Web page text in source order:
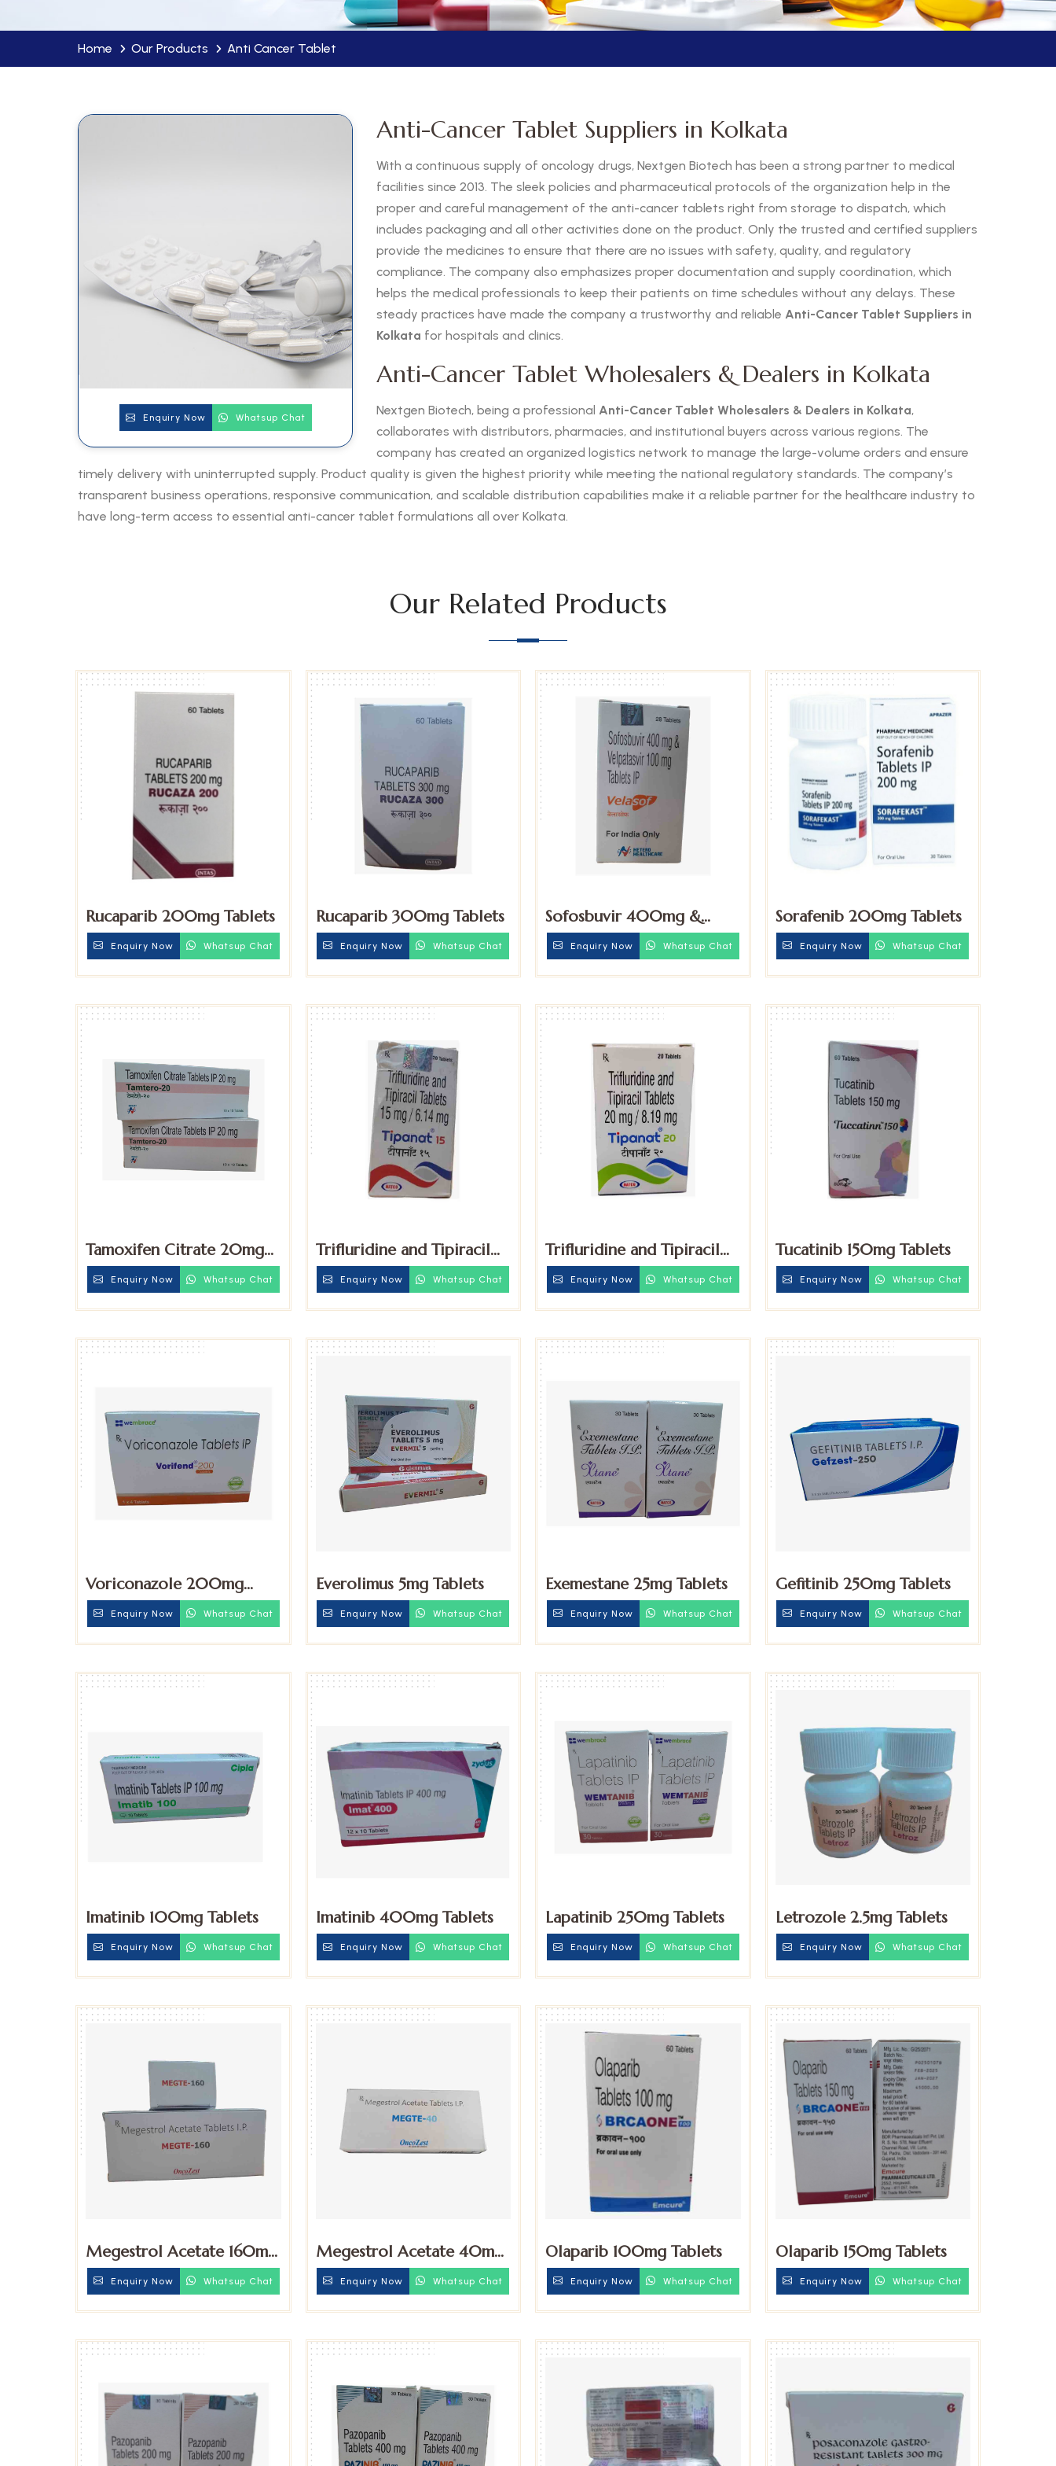
Home Our Products Anti Cancer Tablet
Enquiry Now Whatsup Chat
Anti-Cancer Tablet Suppliers in Kolkata
With a continuous supply of oncology drugs, Nextgen Biotech has been a strong partner to medical
facilities since 2013. The sleek policies and pharmaceutical protocols of the organization help in the
proper and careful management of the anti-cancer tablets right from storage to dispatch, which
includes packaging and all other activities done on the product. Only the trusted and certified suppliers
provide the medicines to ensure that there are no issues with safety, quality, and regulatory
compliance. The company also emphasizes proper documentation and supply coordination, which
helps the medical professionals to keep their patients on time schedules without any delays. These
steady practices have made the company a trustworthy and reliable Anti-Cancer Tablet Suppliers in
Kolkata for hospitals and clinics.
Anti-Cancer Tablet Wholesalers & Dealers in Kolkata
Nextgen Biotech, being a professional Anti-Cancer Tablet Wholesalers & Dealers in Kolkata,
collaborates with distributors, pharmacies, and institutional buyers across various regions. The
company has created an organized logistics network to manage the large-volume orders and ensure
timely delivery with uninterrupted supply. Product quality is given the highest priority while meeting the national regulatory standards. The company’s
transparent business operations, responsive communication, and scalable distribution capabilities make it a reliable partner for the healthcare industry to
have long-term access to essential anti-cancer tablet formulations all over Kolkata.
Our Related Products
Rucaparib 200mg Tablets
Enquiry Now Whatsup Chat
Rucaparib 300mg Tablets
Enquiry Now Whatsup Chat
Sofosbuvir 400mg &
Velpatasvir 100mg Tablets
Enquiry Now Whatsup Chat
Sorafenib 200mg Tablets
Enquiry Now Whatsup Chat
Tamoxifen Citrate 20mg
Tablets
Enquiry Now Whatsup Chat
Trifluridine and Tipiracil
15mg Tablets
Enquiry Now Whatsup Chat
Trifluridine and Tipiracil
20mg Tablets
Enquiry Now Whatsup Chat
Tucatinib 150mg Tablets
Enquiry Now Whatsup Chat
Voriconazole 200mg
Tablet
Enquiry Now Whatsup Chat
Everolimus 5mg Tablets
Enquiry Now Whatsup Chat
Exemestane 25mg Tablets
Enquiry Now Whatsup Chat
Gefitinib 250mg Tablets
Enquiry Now Whatsup Chat
Imatinib 100mg Tablets
Enquiry Now Whatsup Chat
Imatinib 400mg Tablets
Enquiry Now Whatsup Chat
Lapatinib 250mg Tablets
Enquiry Now Whatsup Chat
Letrozole 2.5mg Tablets
Enquiry Now Whatsup Chat
Megestrol Acetate 160mg
Tablets
Enquiry Now Whatsup Chat
Megestrol Acetate 40mg
Tablets
Enquiry Now Whatsup Chat
Olaparib 100mg Tablets
Enquiry Now Whatsup Chat
Olaparib 150mg Tablets
Enquiry Now Whatsup Chat